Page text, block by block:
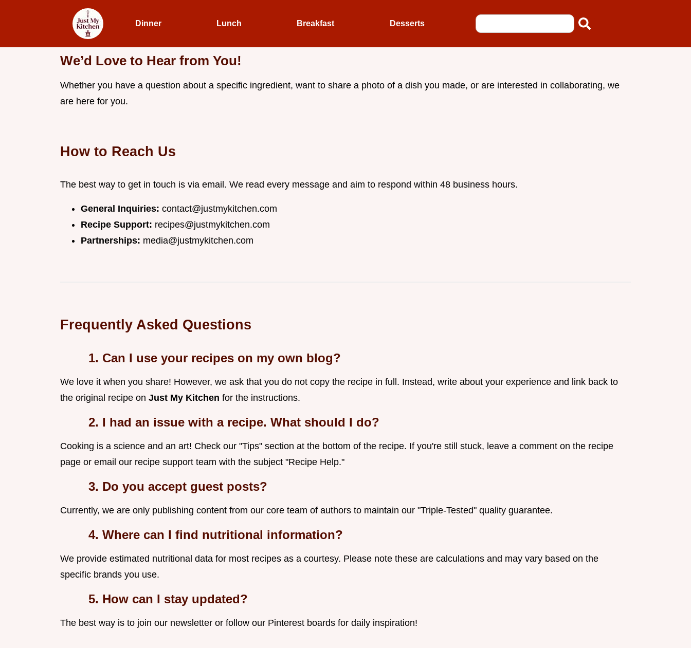
Dinner Lunch Breakfast Desserts
We’d Love to Hear from You!
Whether you have a question about a specific ingredient, want to share a photo of a dish you made, or are interested in collaborating, we
are here for you.
How to Reach Us
The best way to get in touch is via email. We read every message and aim to respond within 48 business hours.
General Inquiries: contact@justmykitchen.com
Recipe Support: recipes@justmykitchen.com
Partnerships: media@justmykitchen.com
Frequently Asked Questions
1. Can I use your recipes on my own blog?
We love it when you share! However, we ask that you do not copy the recipe in full. Instead, write about your experience and link back to
the original recipe on Just My Kitchen for the instructions.
2. I had an issue with a recipe. What should I do?
Cooking is a science and an art! Check our "Tips" section at the bottom of the recipe. If you're still stuck, leave a comment on the recipe
page or email our recipe support team with the subject "Recipe Help."
3. Do you accept guest posts?
Currently, we are only publishing content from our core team of authors to maintain our "Triple-Tested" quality guarantee.
4. Where can I find nutritional information?
We provide estimated nutritional data for most recipes as a courtesy. Please note these are calculations and may vary based on the
specific brands you use.
5. How can I stay updated?
The best way is to join our newsletter or follow our Pinterest boards for daily inspiration!